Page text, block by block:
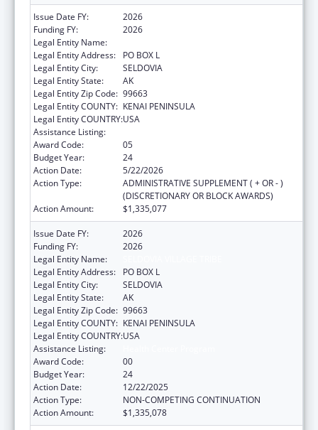
Issue Date FY:
2026
Funding FY:
2026
Legal Entity Name:
Legal Entity Address:
PO BOX L
Legal Entity City:
SELDOVIA
Legal Entity State:
AK
Legal Entity Zip Code: 99663
Legal Entity COUNTY: KENAI PENINSULA
Legal Entity COUNTRY:USA
Assistance Listing:
Award Code:
05
Budget Year:
24
Action Date:
5/22/2026
Action Type:
ADMINISTRATIVE SUPPLEMENT ( + OR - )
(DISCRETIONARY OR BLOCK AWARDS)
Action Amount:
$1,335,077
Issue Date FY:
2026
Funding FY:
2026
Legal Entity Name:
Legal Entity Address:
PO BOX L
Legal Entity City:
SELDOVIA
Legal Entity State:
AK
Legal Entity Zip Code: 99663
Legal Entity COUNTY: KENAI PENINSULA
Legal Entity COUNTRY:USA
Assistance Listing:
Award Code:
00
Budget Year:
24
Action Date:
12/22/2025
Action Type:
NON-COMPETING CONTINUATION
Action Amount:
$1,335,078